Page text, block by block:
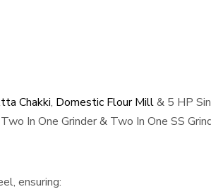
Chakki, Domestic Flour Mill& 5 HP
In One Grinder & Two In One SS
ensuring: